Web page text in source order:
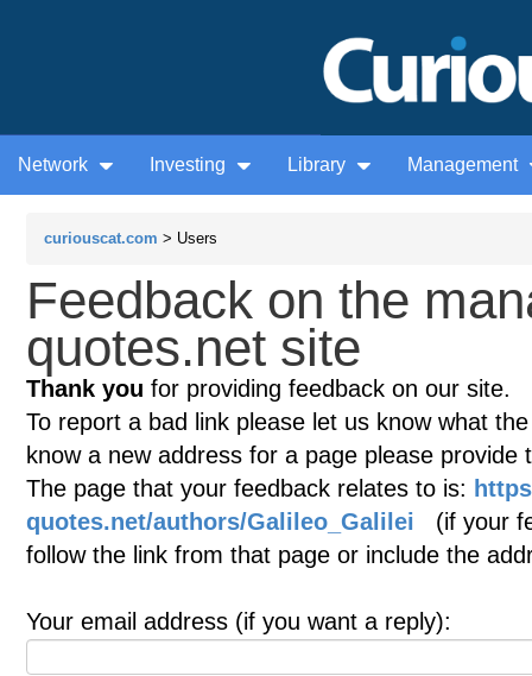
Network Investing Library Management
curiouscat.com > Users
Feedback on the
quotes.net site
Thank you for providing feedback on our site.
To report a bad link please let us know what
know a new address for a page please provide
The page that your feedback relates to is:
quotes.net/authors/Galileo_Galilei (if your
follow the link from that page or include the
Your email address (if you want a reply):